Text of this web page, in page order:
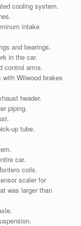
cooling system.
intake
and bearings.
in the car.
control arms.
Wilwood brakes
header.
piping.
up tube.
car.
coils.
scaler for
was larger than